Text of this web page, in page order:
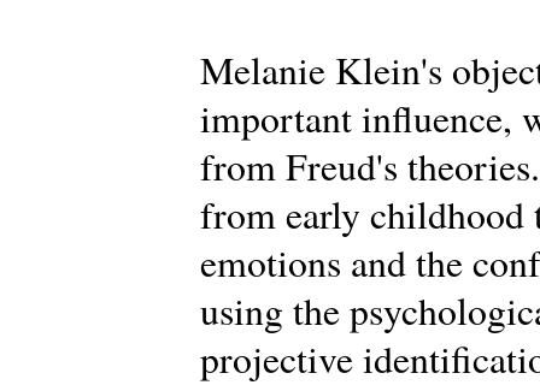
Melanie Klein's
important influence,
from Freud's
from early childhood
emotions and the
using the
projective